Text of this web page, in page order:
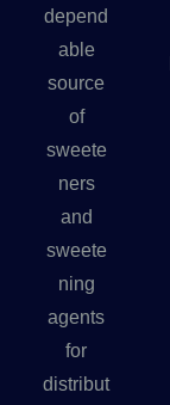
depend
able
source
of
sweete
ners
and
sweete
ning
agents
for
distribut